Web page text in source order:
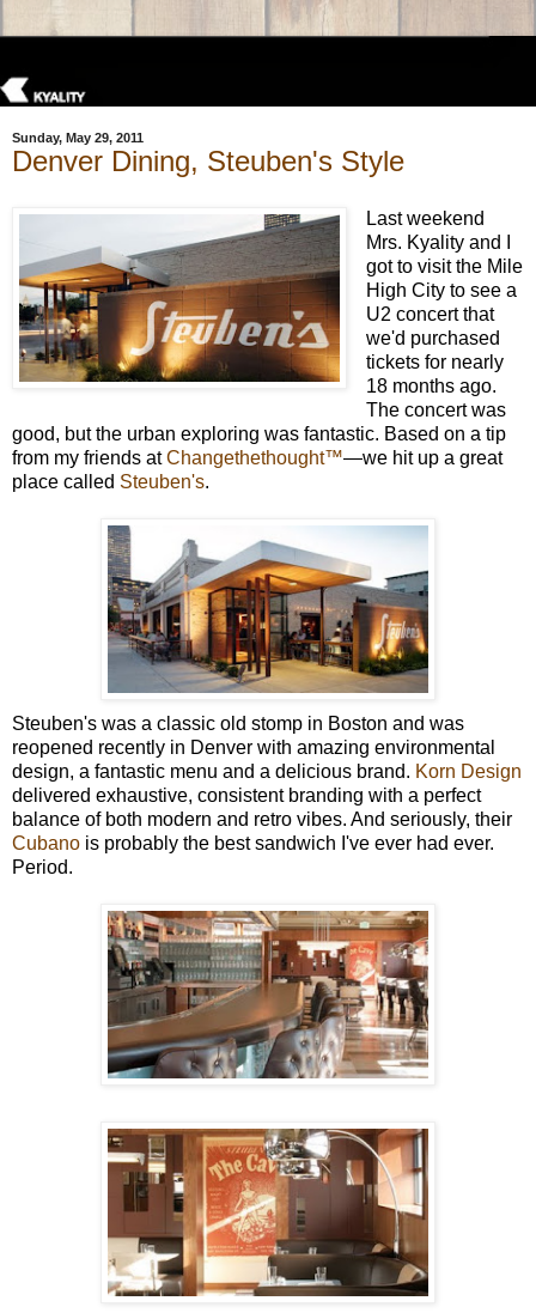
Sunday, May 29, 2011
Denver Dining, Steuben's Style
Last weekend
Mrs. Kyality and I
got to visit the Mile
High City to see a
U2 concert that
we'd purchased
tickets for nearly
18 months ago.
The concert was
good, but the urban exploring was fantastic. Based on a tip
from my friends atChangethethought™—we hit up a great
place called Steuben's.
Steuben's was a classic old stomp in Boston and was
reopened recently in Denver with amazing environmental
design, a fantastic menu and a delicious brand. Korn Design
delivered exhaustive, consistent branding with a perfect
balance of both modern and retro vibes. And seriously, their
Cubano is probably the best sandwich I've ever had ever.
Period.